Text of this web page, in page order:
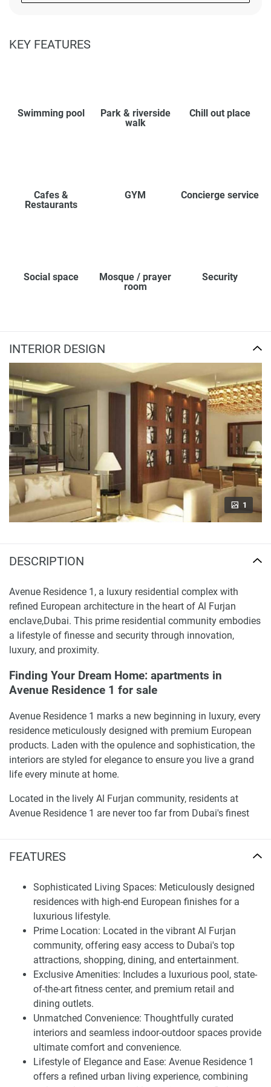
KEY FEATURES
Swimming pool
Park & riverside
walk
Chill out place
Cafes &
Restaurants
GYM Concierge service
Social space
Mosque / prayer
room
Security
FEATURES
Sophisticated Living Spaces: Meticulously designed
residences with high-end European finishes for a
luxurious lifestyle.
Prime Location: Located in the vibrant Al Furjan
community, offering easy access to Dubai's top
attractions, shopping, dining, and entertainment.
Exclusive Amenities: Includes a luxurious pool, state-
of-the-art fitness center, and premium retail and
dining outlets.
Unmatched Convenience: Thoughtfully curated
interiors and seamless indoor-outdoor spaces provide
ultimate comfort and convenience.
Lifestyle of Elegance and Ease: Avenue Residence 1
offers a refined urban living experience, combining
INTERIOR DESIGN
1
DESCRIPTION
Avenue Residence 1, a luxury residential complex with
refined European architecture in the heart of Al Furjan
enclave,Dubai. This prime residential community embodies
a lifestyle of finesse and security through innovation,
luxury, and proximity.
Finding Your Dream Home: apartments in
Avenue Residence 1 for sale
Avenue Residence 1 marks a new beginning in luxury, every
residence meticulously designed with premium European
products. Laden with the opulence and sophistication, the
interiors are styled for elegance to ensure you live a grand
life every minute at home.
Located in the lively Al Furjan community, residents at
Avenue Residence 1 are never too far from Dubai's finest
shopping addresses, fine dining and superb entertainment -
Amenities designed with relaxation and recreation in mind
are exclusive to residents of Avenue Residence 1, such as:
Pool Fitness CenterLuxurious Pool and Fitness Center Stay
active or relax with our resort-style pool area and state-of-
the-art fitness center.
Shopping and Casual Dining : Residents can spend their
days shopping at some of the world's premium retail
outlets, dining in casual or upscale restaurants for life
made easy within one neighborhood.
All the Villas at Avenue Residence 1 are not merely houses,
they represent sanctuaries of relaxation and elegance.